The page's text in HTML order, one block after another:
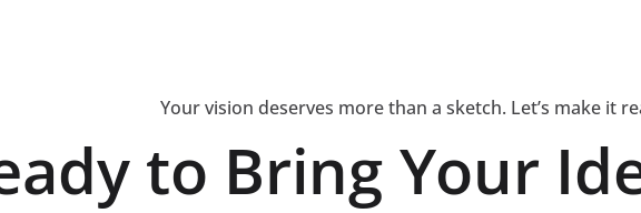
Your vision deserves more than a sketch. Let’s make it
to Bring Your